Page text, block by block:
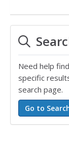
Need help
specific
search page.